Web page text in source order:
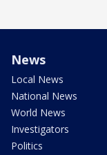
News
Local News
National News
World News
Investigators
Politics